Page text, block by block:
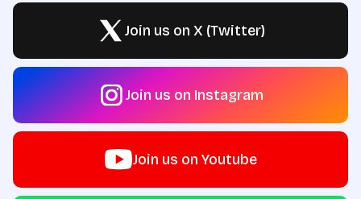
Join us on X (Twitter)
Join us on Instagram
Join us on Youtube